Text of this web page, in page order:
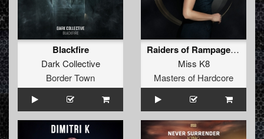
Blackfire
Dark Collective
Border Town
Raiders of Rampage (2020 Refix)
Miss K8
Masters of Hardcore